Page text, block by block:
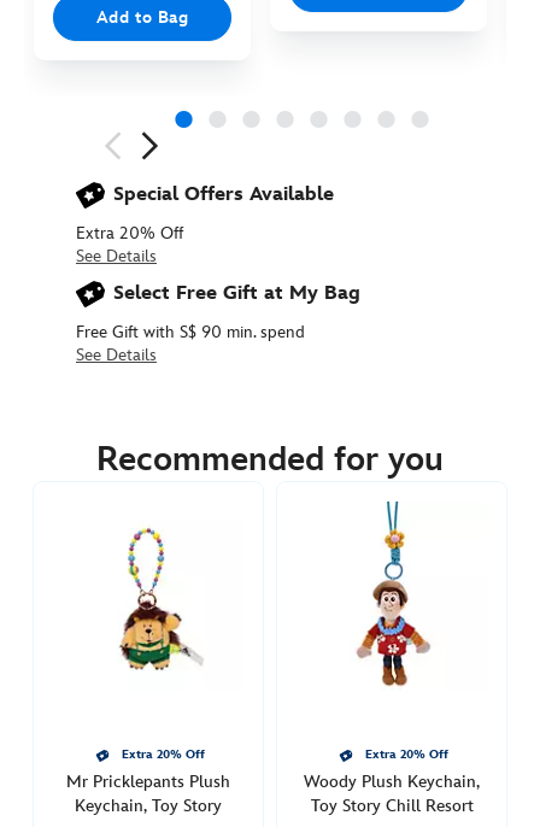
Add to Bag
Special Offers Available
Extra 20% Off
See Details
Select Free Gift at My Bag
Free Gift with S$ 90 min. spend
See Details
https://www.disneystore.asia/dolly-
415160283055.html
00:00:00
Recommended for you
Extra 20% Off
Mr Pricklepants Plush
Keychain, Toy Story
Extra 20% Off
Woody Plush Keychain,
Toy Story Chill Resort